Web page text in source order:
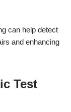
can help detect
and enhancing
Test